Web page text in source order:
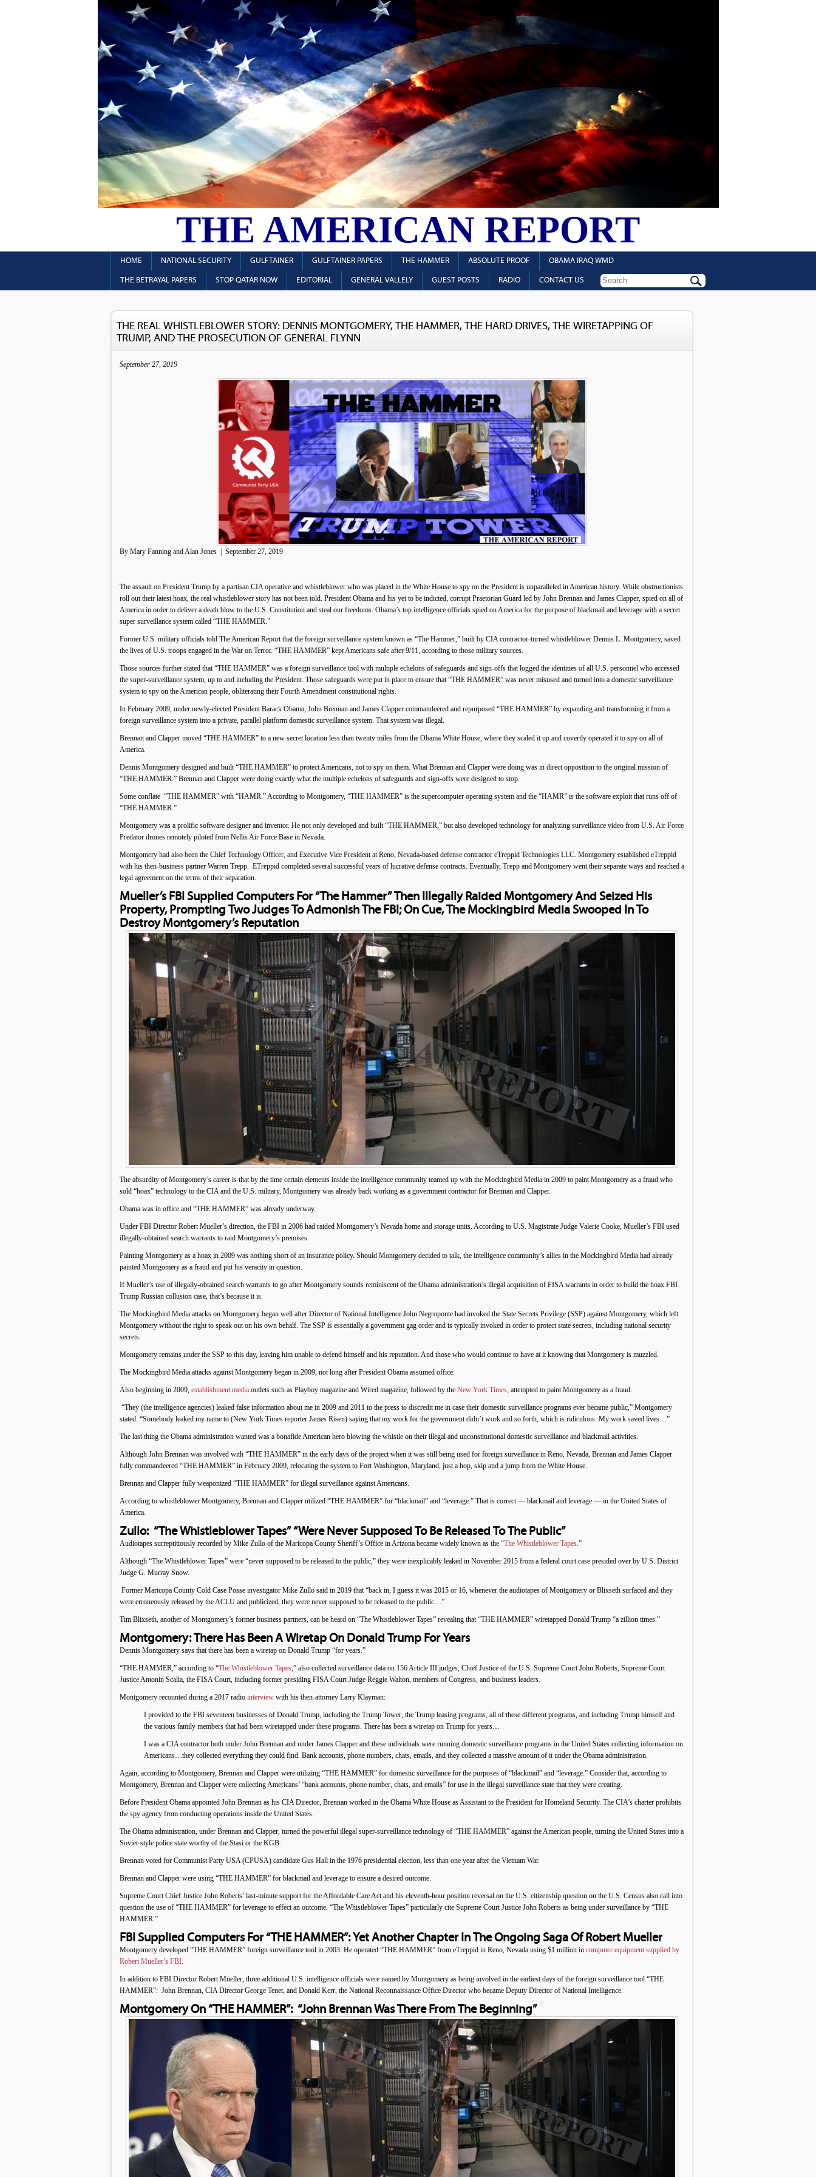
THE AMERICAN REPORT
HOME NATIONAL SECURITY GULFTAINER GULFTAINER PAPERS THE HAMMER ABSOLUTE PROOF OBAMA IRAQ WMD
THE BETRAYAL PAPERS STOP QATAR NOW EDITORIAL GENERAL VALLELY GUEST POSTS RADIO CONTACT US
THE REAL WHISTLEBLOWER STORY: DENNIS MONTGOMERY, THE HAMMER, THE HARD DRIVES, THE WIRETAPPING OF
TRUMP, AND THE PROSECUTION OF GENERAL FLYNN
September 27, 2019
By Mary Fanning and Alan Jones | September 27, 2019
The assault on President Trump by a partisan CIA operative and whistleblower who was placed in the White House to spy on the President is unparalleled in American history. While obstructionists
roll out their latest hoax, the real whistleblower story has not been told. President Obama and his yet to be indicted, corrupt Praetorian Guard led by John Brennan and James Clapper, spied on all of
America in order to deliver a death blow to the U.S. Constitution and steal our freedoms. Obama’s top intelligence officials spied on America for the purpose of blackmail and leverage with a secret
super surveillance system called “THE HAMMER.”
Former U.S. military officials told The American Report that the foreign surveillance system known as “The Hammer,” built by CIA contractor-turned whistleblower Dennis L. Montgomery, saved
the lives of U.S. troops engaged in the War on Terror. “THE HAMMER” kept Americans safe after 9/11, according to those military sources.
Those sources further stated that “THE HAMMER” was a foreign surveillance tool with multiple echelons of safeguards and sign-offs that logged the identities of all U.S. personnel who accessed
the super-surveillance system, up to and including the President. Those safeguards were put in place to ensure that “THE HAMMER” was never misused and turned into a domestic surveillance
system to spy on the American people, obliterating their Fourth Amendment constitutional rights.
In February 2009, under newly-elected President Barack Obama, John Brennan and James Clapper commandeered and repurposed “THE HAMMER” by expanding and transforming it from a
foreign surveillance system into a private, parallel platform domestic surveillance system. That system was illegal.
Brennan and Clapper moved “THE HAMMER” to a new secret location less than twenty miles from the Obama White House, where they scaled it up and covertly operated it to spy on all of
America.
Dennis Montgomery designed and built “THE HAMMER” to protect Americans, not to spy on them. What Brennan and Clapper were doing was in direct opposition to the original mission of
“THE HAMMER.” Brennan and Clapper were doing exactly what the multiple echelons of safeguards and sign-offs were designed to stop.
Some conflate “THE HAMMER” with “HAMR.” According to Montgomery, “THE HAMMER” is the supercomputer operating system and the “HAMR” is the software exploit that runs off of
“THE HAMMER.”
Montgomery was a prolific software designer and inventor. He not only developed and built “THE HAMMER,” but also developed technology for analyzing surveillance video from U.S. Air Force
Predator drones remotely piloted from Nellis Air Force Base in Nevada.
Montgomery had also been the Chief Technology Officer, and Executive Vice President at Reno, Nevada-based defense contractor eTreppid Technologies LLC. Montgomery established eTreppid
with his then-business partner Warren Trepp. ETreppid completed several successful years of lucrative defense contracts. Eventually, Trepp and Montgomery went their separate ways and reached a
legal agreement on the terms of their separation.
Mueller’s FBI Supplied Computers For “The Hammer” Then Illegally Raided Montgomery And Seized His
Property, Prompting Two Judges To Admonish The FBI; On Cue, The Mockingbird Media Swooped In To
Destroy Montgomery’s Reputation
The absurdity of Montgomery’s career is that by the time certain elements inside the intelligence community teamed up with the Mockingbird Media in 2009 to paint Montgomery as a fraud who
sold “hoax” technology to the CIA and the U.S. military, Montgomery was already back working as a government contractor for Brennan and Clapper.
Obama was in office and “THE HAMMER” was already underway.
Under FBI Director Robert Mueller’s direction, the FBI in 2006 had raided Montgomery’s Nevada home and storage units. According to U.S. Magistrate Judge Valerie Cooke, Mueller’s FBI used
illegally-obtained search warrants to raid Montgomery’s premises.
Painting Montgomery as a hoax in 2009 was nothing short of an insurance policy. Should Montgomery decided to talk, the intelligence community’s allies in the Mockingbird Media had already
painted Montgomery as a fraud and put his veracity in question.
If Mueller’s use of illegally-obtained search warrants to go after Montgomery sounds reminiscent of the Obama administration’s illegal acquisition of FISA warrants in order to build the hoax FBI
Trump Russian collusion case, that’s because it is.
The Mockingbird Media attacks on Montgomery began well after Director of National Intelligence John Negroponte had invoked the State Secrets Privilege (SSP) against Montgomery, which left
Montgomery without the right to speak out on his own behalf. The SSP is essentially a government gag order and is typically invoked in order to protect state secrets, including national security
secrets.
Montgomery remains under the SSP to this day, leaving him unable to defend himself and his reputation. And those who would continue to have at it knowing that Montgomery is muzzled.
The Mockingbird Media attacks against Montgomery began in 2009, not long after President Obama assumed office.
Also beginning in 2009, establishment media outlets such as Playboy magazine and Wired magazine, followed by the New York Times, attempted to paint Montgomery as a fraud.
“They (the intelligence agencies) leaked false information about me in 2009 and 2011 to the press to discredit me in case their domestic surveillance programs ever became public,” Montgomery
stated. “Somebody leaked my name to (New York Times reporter James Risen) saying that my work for the government didn’t work and so forth, which is ridiculous. My work saved lives…”
The last thing the Obama administration wanted was a bonafide American hero blowing the whistle on their illegal and unconstitutional domestic surveillance and blackmail activities.
Although John Brennan was involved with “THE HAMMER” in the early days of the project when it was still being used for foreign surveillance in Reno, Nevada, Brennan and James Clapper
fully commandeered “THE HAMMER” in February 2009, relocating the system to Fort Washington, Maryland, just a hop, skip and a jump from the White House.
Brennan and Clapper fully weaponized “THE HAMMER” for illegal surveillance against Americans.
According to whistleblower Montgomery, Brennan and Clapper utilized “THE HAMMER” for “blackmail” and “leverage.” That is correct — blackmail and leverage — in the United States of
America.
Zullo: “The Whistleblower Tapes” “Were Never Supposed To Be Released To The Public”
Audiotapes surreptitiously recorded by Mike Zullo of the Maricopa County Sheriff’s Office in Arizona became widely known as the “The Whistleblower Tapes.”
Although “The Whistleblower Tapes” were “never supposed to be released to the public,” they were inexplicably leaked in November 2015 from a federal court case presided over by U.S. District
Judge G. Murray Snow.
Former Maricopa County Cold Case Posse investigator Mike Zullo said in 2019 that “back in, I guess it was 2015 or 16, whenever the audiotapes of Montgomery or Blixseth surfaced and they
were erroneously released by the ACLU and publicized, they were never supposed to be released to the public…”
Tim Blixseth, another of Montgomery’s former business partners, can be heard on “The Whistleblower Tapes” revealing that “THE HAMMER” wiretapped Donald Trump “a zillion times.”
Montgomery: There Has Been A Wiretap On Donald Trump For Years
Dennis Montgomery says that there has been a wiretap on Donald Trump “for years.”
“THE HAMMER,” according to “The Whistleblower Tapes,” also collected surveillance data on 156 Article III judges, Chief Justice of the U.S. Supreme Court John Roberts, Supreme Court
Justice Antonin Scalia, the FISA Court, including former presiding FISA Court Judge Reggie Walton, members of Congress, and business leaders.
Montgomery recounted during a 2017 radio interview with his then-attorney Larry Klayman:
I provided to the FBI seventeen businesses of Donald Trump, including the Trump Tower, the Trump leasing programs, all of these different programs, and including Trump himself and
the various family members that had been wiretapped under these programs. There has been a wiretap on Trump for years…
I was a CIA contractor both under John Brennan and under James Clapper and these individuals were running domestic surveillance programs in the United States collecting information on
Americans…they collected everything they could find. Bank accounts, phone numbers, chats, emails, and they collected a massive amount of it under the Obama administration.
Again, according to Montgomery, Brennan and Clapper were utilizing “THE HAMMER” for domestic surveillance for the purposes of “blackmail” and “leverage.” Consider that, according to
Montgomery, Brennan and Clapper were collecting Americans’ “bank accounts, phone number, chats, and emails” for use in the illegal surveillance state that they were creating.
Before President Obama appointed John Brennan as his CIA Director, Brennan worked in the Obama White House as Assistant to the President for Homeland Security. The CIA’s charter prohibits
the spy agency from conducting operations inside the United States.
The Obama administration, under Brennan and Clapper, turned the powerful illegal super-surveillance technology of “THE HAMMER” against the American people, turning the United States into a
Soviet-style police state worthy of the Stasi or the KGB.
Brennan voted for Communist Party USA (CPUSA) candidate Gus Hall in the 1976 presidential election, less than one year after the Vietnam War.
Brennan and Clapper were using “THE HAMMER” for blackmail and leverage to ensure a desired outcome.
Supreme Court Chief Justice John Roberts’ last-minute support for the Affordable Care Act and his eleventh-hour position reversal on the U.S. citizenship question on the U.S. Census also call into
question the use of “THE HAMMER” for leverage to effect an outcome. “The Whistleblower Tapes” particularly cite Supreme Court Justice John Roberts as being under surveillance by “THE
HAMMER.”
FBI Supplied Computers For “THE HAMMER”: Yet Another Chapter In The Ongoing Saga Of Robert Mueller
Montgomery developed “THE HAMMER” foreign surveillance tool in 2003. He operated “THE HAMMER” from eTreppid in Reno, Nevada using $1 million in computer equipment supplied by
Robert Mueller’s FBI.
In addition to FBI Director Robert Mueller, three additional U.S. intelligence officials were named by Montgomery as being involved in the earliest days of the foreign surveillance tool “THE
HAMMER”: John Brennan, CIA Director George Tenet, and Donald Kerr, the National Reconnaissance Office Director who became Deputy Director of National Intelligence.
Montgomery On “THE HAMMER”: “John Brennan Was There From The Beginning”